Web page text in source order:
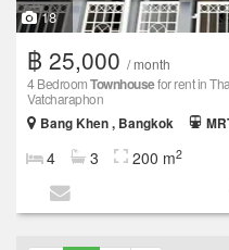
18
฿ 25,000 / month
4 BedroomTownhousefor rent in
Vatcharaphon
Bang Khen , Bangkok
4 3 200 m2